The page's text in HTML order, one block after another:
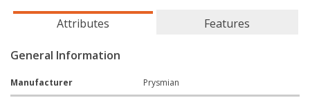
Attributes Features
General Information
Manufacturer Prysmian